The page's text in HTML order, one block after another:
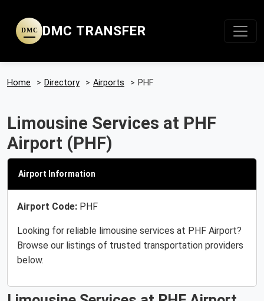
DMC DMC TRANSFER
Home > Directory > Airports > PHF
Limousine Services at PHF
Airport (PHF)
Airport Information
Airport Code: PHF
Looking for reliable limousine services at PHF Airport?
Browse our listings of trusted transportation providers
below.